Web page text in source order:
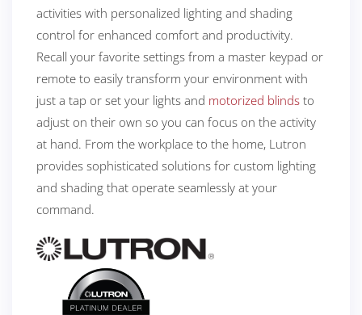
activities with personalized lighting and shading
control for enhanced comfort and productivity.
Recall your favorite settings from a master keypad or
remote to easily transform your environment with
just a tap or set your lights and motorized blinds to
adjust on their own so you can focus on the activity
at hand. From the workplace to the home, Lutron
provides sophisticated solutions for custom lighting
and shading that operate seamlessly at your
command.